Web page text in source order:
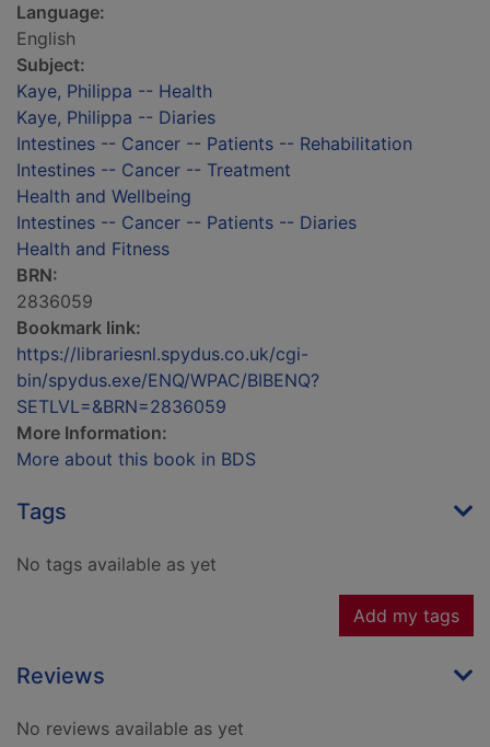
Language:
English
Subject:
Kaye, Philippa -- Health
Kaye, Philippa -- Diaries
Intestines -- Cancer -- Patients -- Rehabilitation
Intestines -- Cancer -- Treatment
Health and Wellbeing
Intestines -- Cancer -- Patients -- Diaries
Health and Fitness
BRN:
2836059
Bookmark link:
https://librariesnl.spydus.co.uk/cgi-
bin/spydus.exe/ENQ/WPAC/BIBENQ?
SETLVL=&BRN=2836059
More Information:
More about this book in BDS
Tags
No tags available as yet
Add my tags
Reviews
No reviews available as yet